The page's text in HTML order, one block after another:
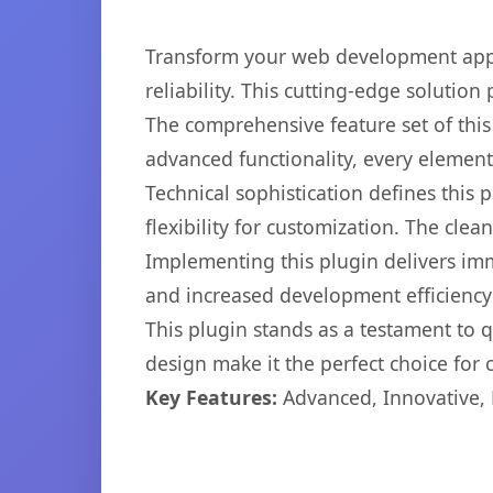
Transform your web development
reliability. This cutting-edge solution
The comprehensive feature set of
advanced functionality, every
Technical sophistication defines this
flexibility for customization. The
Implementing this plugin delivers
and increased development
This plugin stands as a testament to
design make it the perfect choice for
Key Features: Advanced, Innovative,